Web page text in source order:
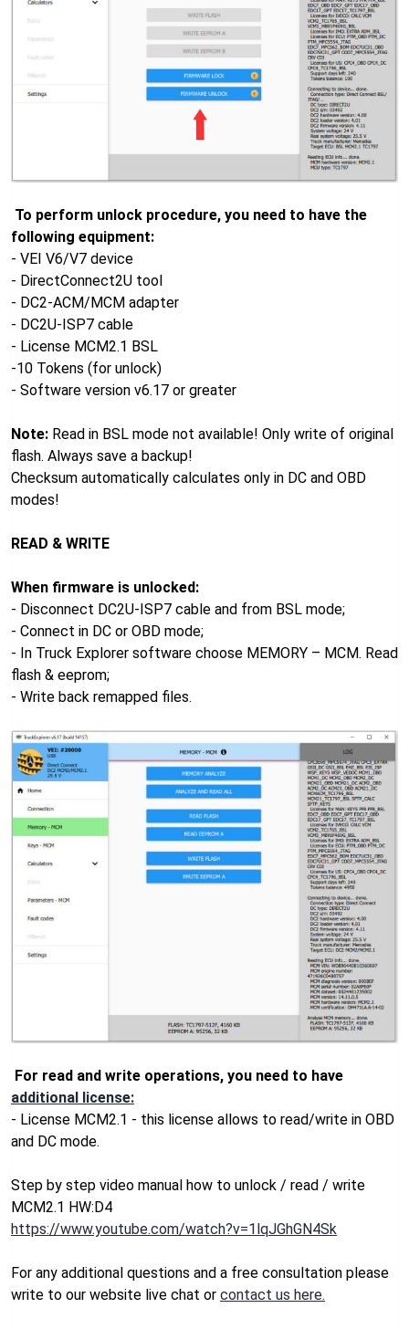
To perform unlock procedure, you need to have the
following equipment:
- VEI V6/V7 device
- DirectConnect2U tool
- DC2-ACM/MCM adapter
- DC2U-ISP7 cable
- License MCM2.1 BSL
-10 Tokens (for unlock)
- Software version v6.17 or greater
Note: Read in BSL mode not available! Only write of original
flash. Always save a backup!
Checksum automatically calculates only in DC and OBD
modes!
READ & WRITE
When firmware is unlocked:
- Disconnect DC2U-ISP7 cable and from BSL mode;
- Connect in DC or OBD mode;
- In Truck Explorer software choose MEMORY – MCM. Read
flash & eeprom;
- Write back remapped files.
For read and write operations, you need to have
additional license:
- License MCM2.1 - this license allows to read/write in OBD
and DC mode.
Step by step video manual how to unlock / read / write
MCM2.1 HW:D4
https://www.youtube.com/watch?v=1lqJGhGN4Sk
For any additional questions and a free consultation please
write to our website live chat or contact us here.